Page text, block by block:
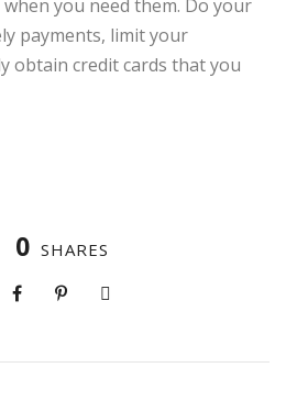
you need them. Do your
payments, limit your
obtain credit cards that you
0 SHARES